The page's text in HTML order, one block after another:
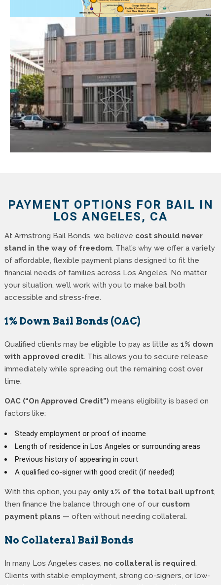
PAYMENT OPTIONS FOR BAIL IN
LOS ANGELES, CA
At Armstrong Bail Bonds, we believe cost should never
stand in the way of freedom. That’s why we offer a variety
of affordable, flexible payment plans designed to fit the
financial needs of families across Los Angeles. No matter
your situation, we’ll work with you to make bail both
accessible and stress-free.
1% Down Bail Bonds (OAC)
Qualified clients may be eligible to pay as little as 1% down
with approved credit. This allows you to secure release
immediately while spreading out the remaining cost over
time.
OAC (“On Approved Credit”) means eligibility is based on
factors like:
Steady employment or proof of income
Length of residence in Los Angeles or surrounding areas
Previous history of appearing in court
A qualified co-signer with good credit (if needed)
With this option, you pay only 1% of the total bail upfront,
then finance the balance through one of our custom
payment plans — often without needing collateral.
No Collateral Bail Bonds
In many Los Angeles cases, no collateral is required.
Clients with stable employment, strong co-signers, or low-